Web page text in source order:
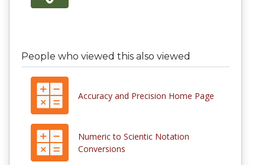
People who viewed this also viewed
Accuracy and Precision Home Page
Numeric to Scientic Notation
Conversions